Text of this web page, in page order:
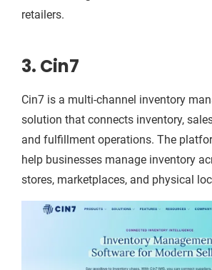
retailers.
3. Cin7
Cin7 is a multi-channel inventory
solution that connects inventory,
and fulfillment operations. The
help businesses manage inventory
stores, marketplaces, and physical